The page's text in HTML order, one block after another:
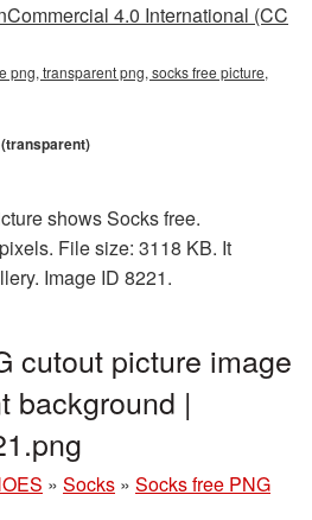
4.0 International (CC
png, transparent png, socks free picture,
shows Socks free.
File size: 3118 KB. It
Image ID 8221.
cutout picture image
background |
» Socks » Socks free PNG